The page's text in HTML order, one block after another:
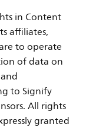
in Content
affiliates,
to operate
of data on
to Signify
All rights
granted